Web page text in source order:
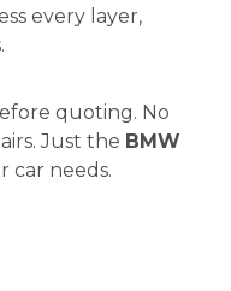
every layer,
quoting. No
Just the BMW
car needs.